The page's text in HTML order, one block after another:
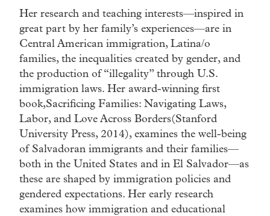
Her research and teaching interests—inspired in
great part by her family’s experiences—are in
Central American immigration, Latina/o
families, the inequalities created by gender, and
the production of “illegality” through U.S.
immigration laws. Her award-winning first
book,Sacrificing Families: Navigating Laws,
Labor, and Love Across Borders(Stanford
University Press, 2014), examines the well-being
of Salvadoran immigrants and their families—
both in the United States and in El Salvador—as
these are shaped by immigration policies and
gendered expectations. Her early research
examines how immigration and educational